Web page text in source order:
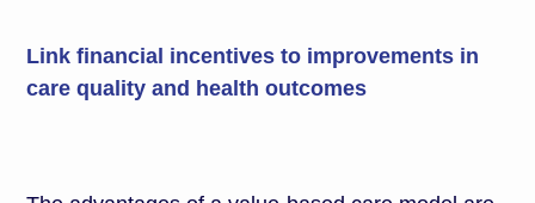
Link financial incentives to improvements in
care quality and health outcomes